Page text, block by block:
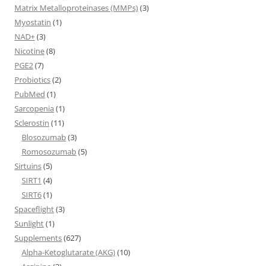
Matrix Metalloproteinases (MMPs)(3)
Myostatin (1)
NAD+(3)
Nicotine(8)
PGE2(7)
Probiotics(2)
PubMed (1)
Sarcopenia (1)
Sclerostin (11)
Blosozumab(3)
Romosozumab(5)
Sirtuins(5)
SIRT1 (4)
SIRT6(1)
Spaceflight(3)
Sunlight(1)
Supplements(627)
Alpha-Ketoglutarate (AKG)(10)